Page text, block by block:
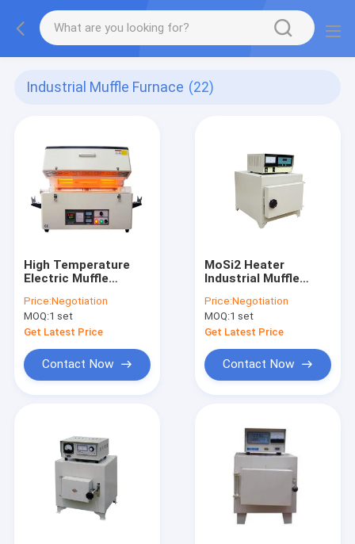
Industrial Muffle Furnace (22)
High Temperature
Electric Muffle
C Resistance Wire
Price:Negotiation
MOQ:1 set
Get Latest Price
Contact Now
MoSi2 Heater
Industrial Muffle
Temperature
Controller
Price:Negotiation
MOQ:1 set
Get Latest Price
Contact Now